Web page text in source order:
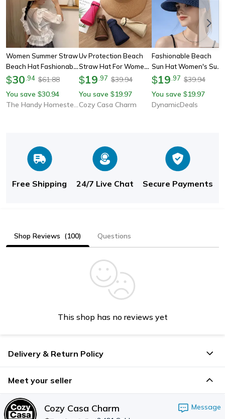
Women Summer Straw
Beach Hat Fashionable
Uv Protection Panama
$30 94 $61.88
You save $30.94
The Handy Homestead
Uv Protection Beach
Straw Hat For Women
Foldable Wide Brim
For Travel & Summer
$19 .97 $39.94
You save $19.97
Cozy Casa Charm
Fashionable Beach
Sun Hat Women's Sun
Protection Straw Visor
$19 .97 $39.94
You save $19.97
DynamicDeals
Free Shipping 24/7 Live Chat Secure Payments
Shop Reviews (100) Questions
This shop has no reviews yet
Delivery & Return Policy
Meet your seller
Cozy Casa Charm Message